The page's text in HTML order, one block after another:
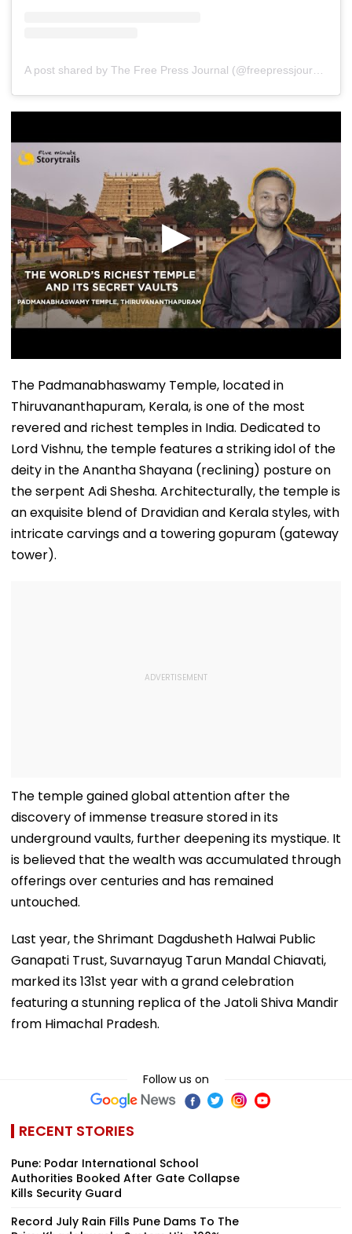
The Padmanabhaswamy Temple, located in
Thiruvananthapuram, Kerala, is one of the most
revered and richest temples in India. Dedicated to
Lord Vishnu, the temple features a striking idol of the
deity in the Anantha Shayana (reclining) posture on
the serpent Adi Shesha. Architecturally, the temple is
an exquisite blend of Dravidian and Kerala styles, with
intricate carvings and a towering gopuram (gateway
tower).
The temple gained global attention after the
discovery of immense treasure stored in its
underground vaults, further deepening its mystique. It
is believed that the wealth was accumulated through
offerings over centuries and has remained
untouched.
Last year, the Shrimant Dagdusheth Halwai Public
Ganapati Trust, Suvarnayug Tarun Mandal Chiavati,
marked its 131st year with a grand celebration
featuring a stunning replica of the Jatoli Shiva Mandir
from Himachal Pradesh.
Follow us on
RECENT STORIES
Pune: Podar International School
Authorities Booked After Gate Collapse
Kills Security Guard
Record July Rain Fills Pune Dams To The